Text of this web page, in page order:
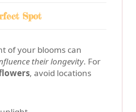
Spot
of your blooms can
their longevity. For
, avoid locations